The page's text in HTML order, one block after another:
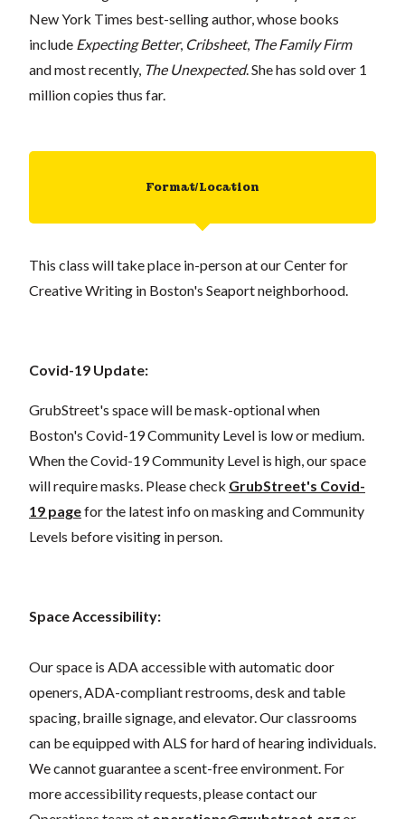
New York Times best-selling author, whose books
include Expecting Better, Cribsheet, The Family Firm
and most recently, The Unexpected. She has sold over 1
million copies thus far.
Format/Location
This class will take place in-person at our Center for
Creative Writing in Boston's Seaport neighborhood.
Covid-19 Update:
GrubStreet's space will be mask-optional when
Boston's Covid-19 Community Level is low or medium.
When the Covid-19 Community Level is high, our space
will require masks. Please check GrubStreet's Covid-
19 pagefor the latest info on masking and Community
Levels before visiting in person.
Space Accessibility:
Our space is ADA accessible with automatic door
openers, ADA-compliant restrooms, desk and table
spacing, braille signage, and elevator. Our classrooms
can be equipped with ALS for hard of hearing individuals.
We cannot guarantee a scent-free environment. For
more accessibility requests, please contact our